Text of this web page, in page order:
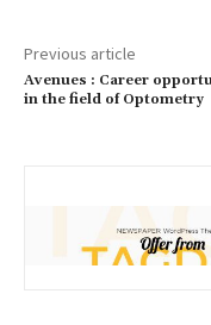
Previous article
Avenues : Career
in the field of Optometry